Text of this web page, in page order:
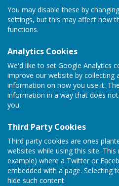
You may disable these by
settings, but this may affect how
functions.
Analytics Cookies
We'd like to set Google Analytics
improve our website by collecting
information on how you use it.
information in a way that does
you.
Third Party Cookies
Third party cookies are ones
websites while using this site.
example) where a Twitter or
embedded with a page. Selecting
hide such content.
Sign up to our Email Alerts
Chairman's
Chairman's Annual
File Uploaded: 12 May 2026
1 MB
Chairman's Annual
Chairman's Annual
File Uploaded: 16 May 2024
191.9 KB
Chairman's Annual
File Uploaded: 16 May 2024
2.6 MB